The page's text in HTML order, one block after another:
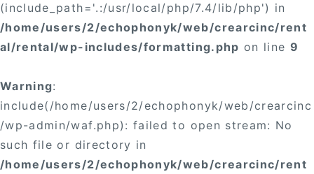
(include_path='.:/usr/local/php/7.4/lib/php') in
/home/users/2/echophonyk/web/crearcinc/rent
al/rental/wp-includes/formatting.php on line 9
Warning:
include(/home/users/2/echophonyk/web/crearcinc
/wp-admin/waf.php): failed to open stream: No
such file or directory in
/home/users/2/echophonyk/web/crearcinc/rent